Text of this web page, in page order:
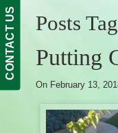
CONTACT US Posts
Putting
On February 13,